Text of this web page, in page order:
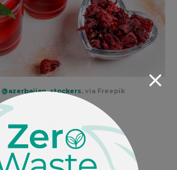
@azerbaijan_stockers, via Freepik
lime